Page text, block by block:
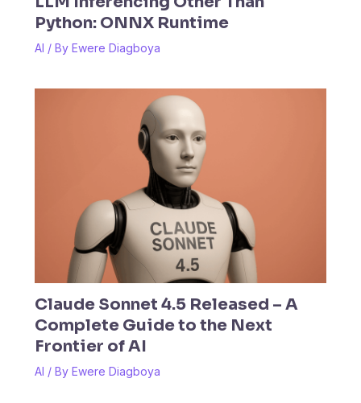
Python: ONNX Runtime
AI / By Ewere Diagboya
Claude Sonnet 4.5 Released – A
Complete Guide to the Next
Frontier of AI
AI / By Ewere Diagboya